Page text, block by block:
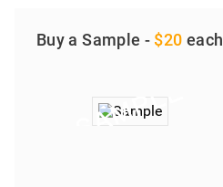
Buy a Sample - $20 each